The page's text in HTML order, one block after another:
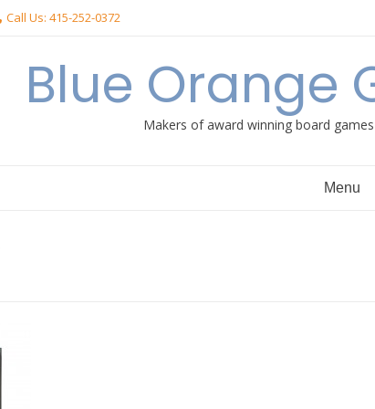
Call Us: 415-252-0372
Blue Orange
Makers of award winning board
Menu